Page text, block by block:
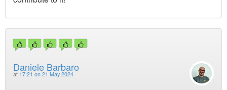
Daniele Barbaro
at 17:21 on 21 May 2024